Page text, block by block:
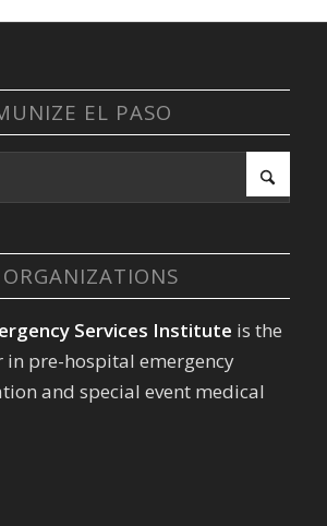
EL PASO
Services Institute is the
in pre-hospital emergency
and special event medical